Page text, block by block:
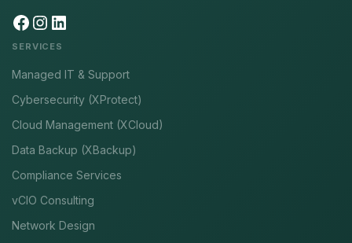
SERVICES
Managed IT & Support
Cybersecurity (XProtect)
Cloud Management (XCloud)
Data Backup (XBackup)
Compliance Services
vCIO Consulting
Network Design